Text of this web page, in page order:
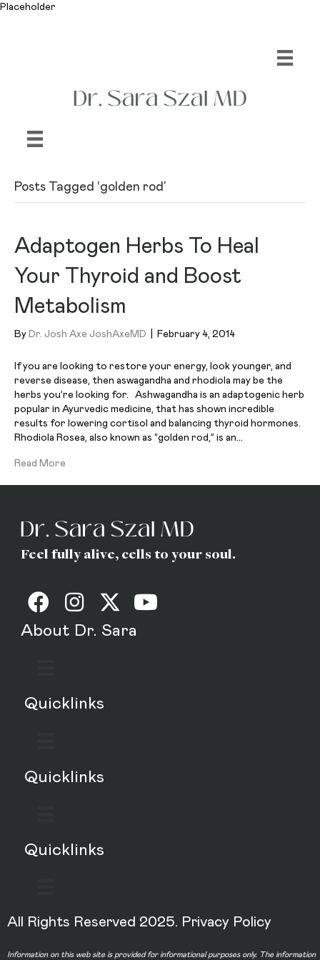
Placeholder
Posts Tagged ‘golden rod’
Adaptogen Herbs To Heal
Your Thyroid and Boost
Metabolism
By Dr. Josh Axe JoshAxeMD February 4, 2014
If you are looking to restore your energy, look younger, and
reverse disease, then aswagandha and rhodiola may be the
herbs you’re looking for. Ashwagandha is an adaptogenic herb
popular in Ayurvedic medicine, that has shown incredible
results for lowering cortisol and balancing thyroid hormones.
Rhodiola Rosea, also known as “golden rod,” is an…
Read More
Feel fully alive, cells to your soul.
About Dr. Sara
Quicklinks
Quicklinks
Quicklinks
All Rights Reserved 2025. Privacy Policy
Information on this web site is provided for informational purposes only. The information